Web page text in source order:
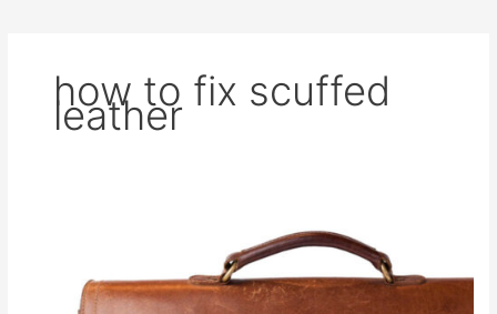
how to fix scuffed
leather
Scratches